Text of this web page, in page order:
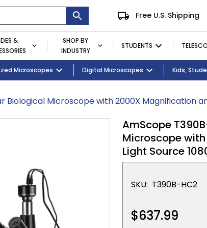
Free U.S. Shipping
&
Eyepieces / Objectives Bulbs Magnifying Lamps
SHOP BY
INDUSTRY
STUDENTS
Kid's Activity Kits Premium Student
Microscopes Digital Microscopes Kids,
Biological Microscope with 2000X Magnification
AmScope
Microscope
Light Source
SKU: T390B-HC2
$637.99